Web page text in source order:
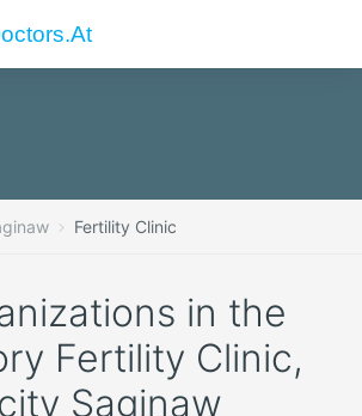
Fertility Clinic
in the
Fertility Clinic,
Saginaw